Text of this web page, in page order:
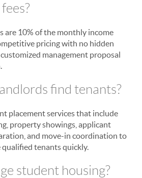
are 10% of the monthly income
pricing with no hidden
management proposal
find tenants?
placement services that include
property showings, applicant
and move-in coordination to
qualified tenants quickly.
student housing?